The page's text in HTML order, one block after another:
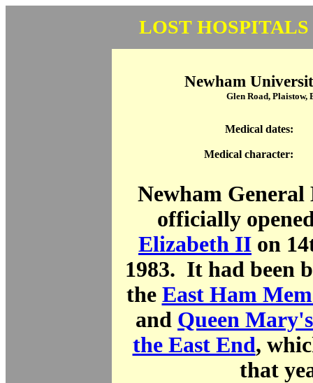
LOST
Newham
Glen Road, Plaistow,
Medical dates:
Medical character:
Newham General
officially
Elizabeth II on
1983. It had been
the East Ham
and Queen
the East End,
that